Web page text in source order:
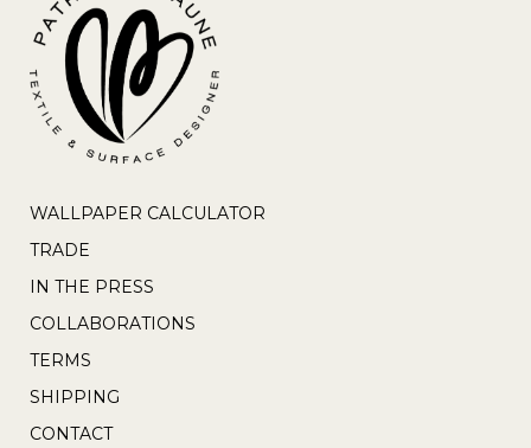
WALLPAPER CALCULATOR
TRADE
IN THE PRESS
COLLABORATIONS
TERMS
SHIPPING
CONTACT